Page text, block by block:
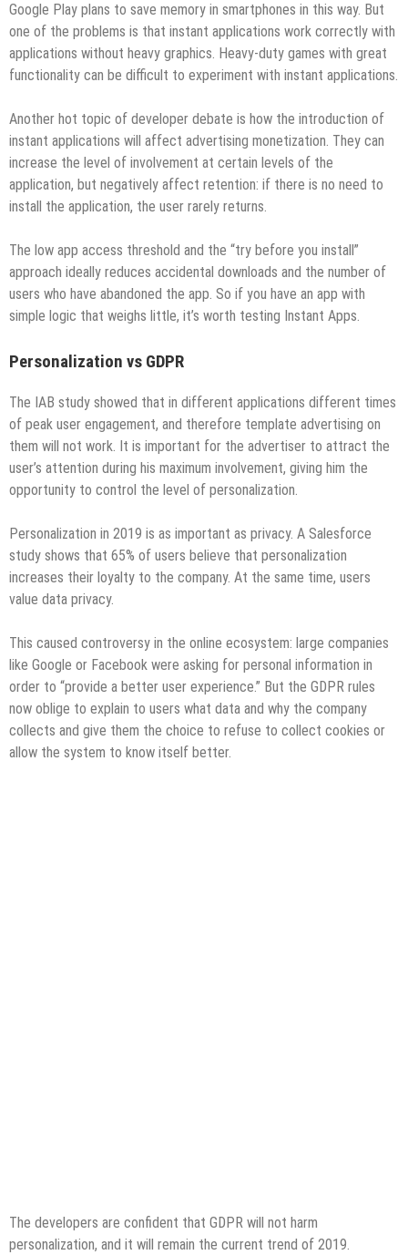
Google Play plans to save memory in smartphones in this way. But
one of the problems is that instant applications work correctly with
applications without heavy graphics. Heavy-duty games with great
functionality can be difficult to experiment with instant applications.
Another hot topic of developer debate is how the introduction of
instant applications will affect advertising monetization. They can
increase the level of involvement at certain levels of the
application, but negatively affect retention: if there is no need to
install the application, the user rarely returns.
The low app access threshold and the “try before you install”
approach ideally reduces accidental downloads and the number of
users who have abandoned the app. So if you have an app with
simple logic that weighs little, it’s worth testing Instant Apps.
Personalization vs GDPR
The IAB study showed that in different applications different times
of peak user engagement, and therefore template advertising on
them will not work. It is important for the advertiser to attract the
user’s attention during his maximum involvement, giving him the
opportunity to control the level of personalization.
Personalization in 2019 is as important as privacy. A Salesforce
study shows that 65% of users believe that personalization
increases their loyalty to the company. At the same time, users
value data privacy.
This caused controversy in the online ecosystem: large companies
like Google or Facebook were asking for personal information in
order to “provide a better user experience.” But the GDPR rules
now oblige to explain to users what data and why the company
collects and give them the choice to refuse to collect cookies or
allow the system to know itself better.
The developers are confident that GDPR will not harm
personalization, and it will remain the current trend of 2019.